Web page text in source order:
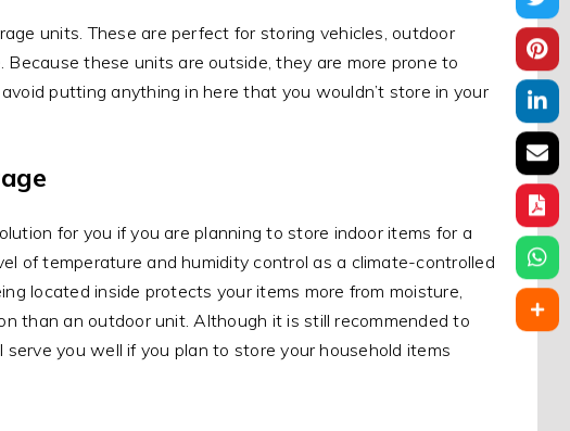
units. These are perfect for storing vehicles, outdoor
these units are outside, they are more prone to
putting anything in here that you wouldn’t store in your
for you if you are planning to store indoor items for a
of temperature and humidity control as a climate-controlled
located inside protects your items more from moisture,
than an outdoor unit. Although it is still recommended to
you well if you plan to store your household items